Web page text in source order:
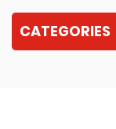
CATEGORIES